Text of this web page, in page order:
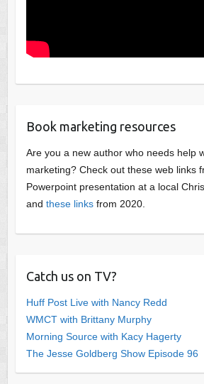
Book marketing resources
Are you a new author who needs help
marketing? Check out these web links
Powerpoint presentation at a local
and these linksfrom 2020.
Catch us on TV?
Huff Post Live with Nancy Redd
WMCT with Brittany Murphy
Morning Source with Kacy Hagerty
The Jesse Goldberg Show Episode 96